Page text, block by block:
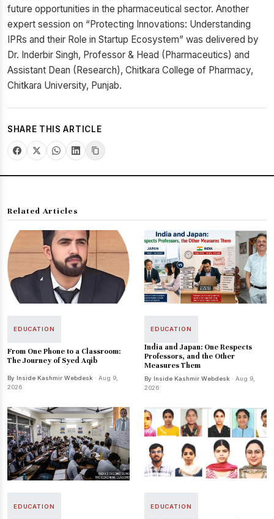
future opportunities in the pharmaceutical sector. Another
expert session on “Protecting Innovations: Understanding
IPRs and their Role in Startup Ecosystem” was delivered by
Dr. Inderbir Singh, Professor & Head (Pharmaceutics) and
Assistant Dean (Research), Chitkara College of Pharmacy,
Chitkara University, Punjab.
SHARE THIS ARTICLE
Related Articles
EDUCATION
From One Phone to a Classroom:
The Journey of Syed Aqib
By Inside Kashmir Webdesk · Aug 9,
2026
EDUCATION
India and Japan: One Respects
Professors, and the Other
Measures Them
By Inside Kashmir Webdesk · Aug 9,
2026
EDUCATION EDUCATION